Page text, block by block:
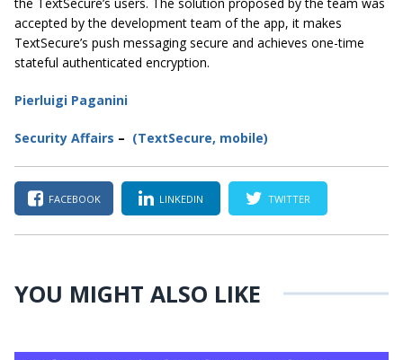
accepted by the development team of the app, it makes
TextSecure’s push messaging secure and achieves one-time
stateful authenticated encryption.
Pierluigi Paganini
Security Affairs – (TextSecure, mobile)
FACEBOOK LINKEDIN TWITTER
YOU MIGHT ALSO LIKE